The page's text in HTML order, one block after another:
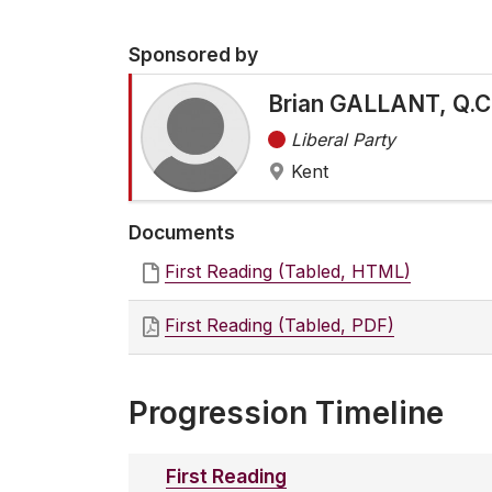
Sponsored by
Brian GALLANT,
Liberal Party
Kent
Documents
First Reading (Tabled, HTML)
First Reading (Tabled, PDF)
Progression Timeline
First Reading